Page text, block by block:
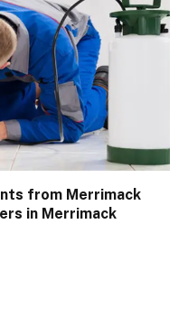
from Merrimack
in Merrimack